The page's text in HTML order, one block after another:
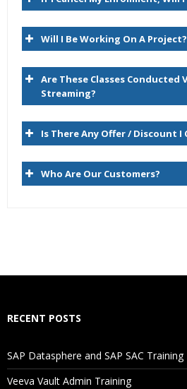
RDBMS/Planning/Essbase
Hyperion Essbase Terminology
Navigating the Planning Web
Hyperion Workspace
2. Planning Dimensions and
Planning Dimensions Overview
Required Dimensions
Options
3.Planning Application Creation
Will I Be Working On A Project?
Are These Classes Conducted
Streaming?
Is There Any Offer / Discount I
Who Are Our Customers?
RECENT POSTS
SAP Datasphere and SAP SAC Training
Veeva Vault Admin Training